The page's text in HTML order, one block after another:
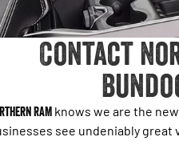
Powerful 3.0L I6 SST Hurricane
Engine
2500 Laramie® Cummins High
Output
6.7L Cummins Turbo Diesel
Engine
Accessories
FINANCE
Finance
Finance Calculator
COMPANY
About Us
Contact
RAM knows we are the
see undeniably great